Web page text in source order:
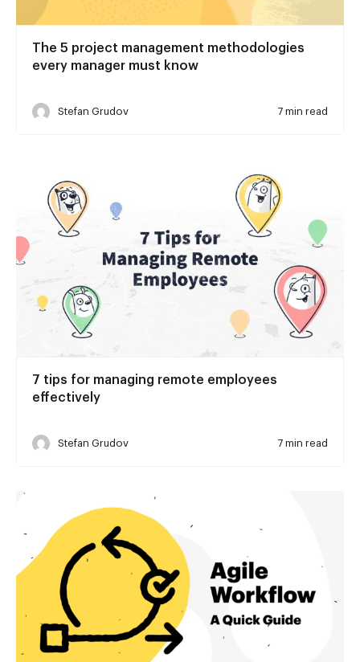
The 5 project management methodologies
every manager must know
Stefan Grudov 7 min read
7 tips for managing remote employees
effectively
Stefan Grudov 7 min read